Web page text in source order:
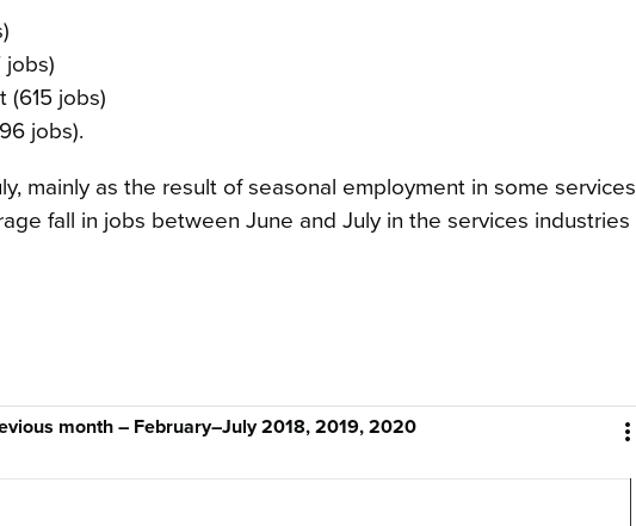
jobs)
(615 jobs)
jobs).
mainly as the result of seasonal employment in some services
fall in jobs between June and July in the services industries

month – February–July 2018, 2019, 2020